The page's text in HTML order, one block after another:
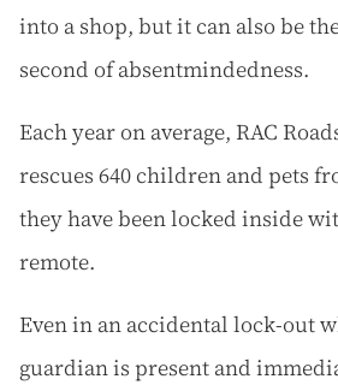
into a shop, but it can also be
second of absentmindedness.
Each year on average, RAC
rescues 640 children and pets
they have been locked inside
remote.
Even in an accidental lock-out
guardian is present and